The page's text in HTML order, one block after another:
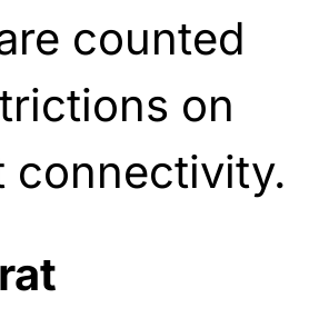
counted
on
connectivity.